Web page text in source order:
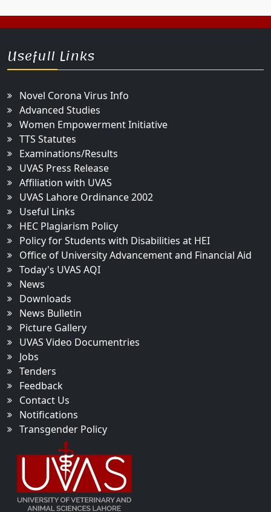
Usefull Links
Novel Corona Virus Info
Advanced Studies
Women Empowerment Initiative
TTS Statutes
Examinations/Results
UVAS Press Release
Affiliation with UVAS
UVAS Lahore Ordinance 2002
Useful Links
HEC Plagiarism Policy
Policy for Students with Disabilities at HEI
Office of University Advancement and Financial Aid
Today's UVAS AQI
News
Downloads
News Bulletin
Picture Gallery
UVAS Video Documentries
Jobs
Tenders
Feedback
Contact Us
Notifications
Transgender Policy